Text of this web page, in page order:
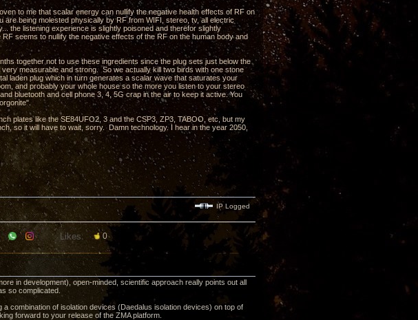
to me that scalar energy can nullify the negative health effects of RF on
being molested physically by RF from WIFI, stereo, tv, all electric
the listening experience is slightly poisoned and therefor slightly
seems to nullify the negative effects of the RF on the human body and
together not to use these ingredients since the plug sets just below the
measurable and strong. So we actually kill two birds with one stone
laden plug which in turn generates a scalar wave that saturates your
and probably your whole house so the more you listen to your stereo
bluetooth and cell phone 3, 4, 5G crap in the air to keep it active. You
plates like the SE84UFO2, 3 and the CSP3, ZP3, TABOO, etc, but my
so it will have to wait, sorry. Damn technology. I hear in the year 2050,
IP Logged
Likes: 0
in development), open-minded, scientific approach really points out all
so complicated.
combination of isolation devices (Daedalus isolation devices) on top of
forward to your release of the ZMA platform.